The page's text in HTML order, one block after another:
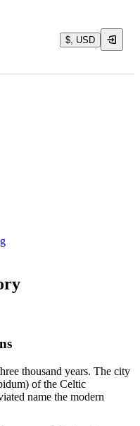
$, USD
thousand years. The city
of the Celtic
name the modern